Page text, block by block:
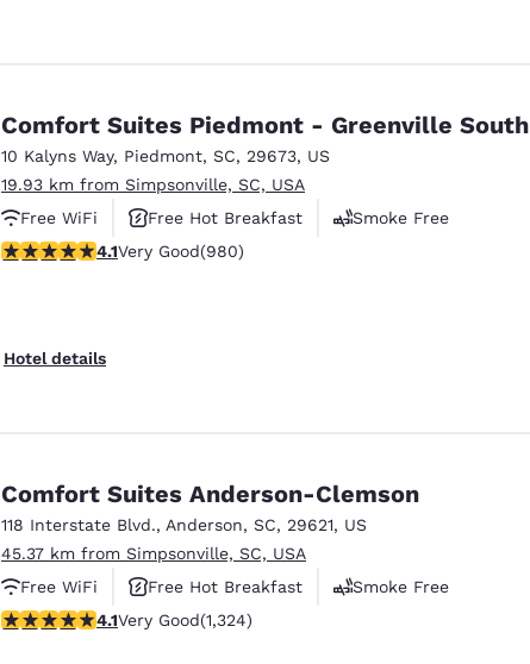
Comfort Suites Piedmont - Greenville South
10 Kalyns Way, Piedmont, SC, 29673, US
19.93 km from Simpsonville, SC, USA
Free WiFi
Free Hot Breakfast
Smoke Free
4.07 stars rating. Very Good. 980 reviews
4.1Very Good(980)
Hotel details
Comfort Suites Anderson-Clemson
118 Interstate Blvd., Anderson, SC, 29621, US
45.37 km from Simpsonville, SC, USA
Free WiFi
Free Hot Breakfast
Smoke Free
4.14 stars rating. Very Good. 1324 reviews
4.1Very Good(1,324)